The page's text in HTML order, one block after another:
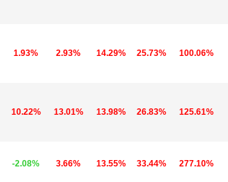
1.93% 2.93% 14.29% 25.73% 100.06%
10.22% 13.01% 13.98% 26.83% 125.61%
-2.08% 3.66% 13.55% 33.44% 277.10%